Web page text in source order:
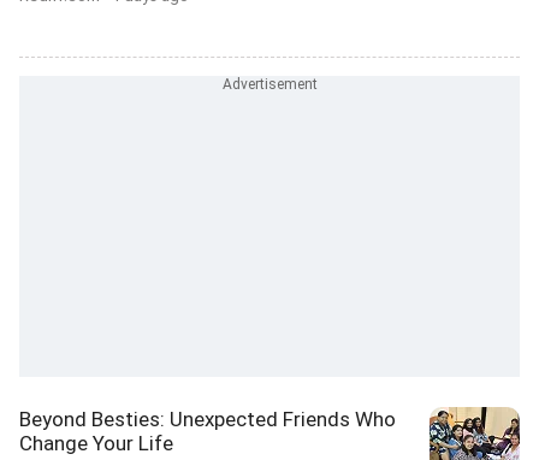
Beyond Besties: Unexpected Friends Who
Change Your Life